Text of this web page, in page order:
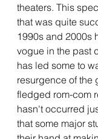
theaters. This
that was quite
1990s and 2000s
vogue in the past
has led some to
resurgence of the
fledged rom-com
hasn't occurred
that some major